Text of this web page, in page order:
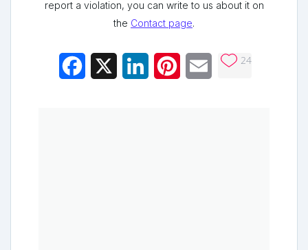
report a violation, you can write to us about it on
the Contact page.
Facebook LinkedInPinterestEmail 24